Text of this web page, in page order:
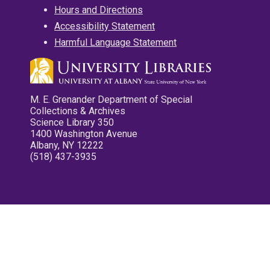
Hours and Directions
Accessibility Statement
Harmful Language Statement
M. E. Grenander Department of Special
Collections & Archives
Science Library 350
1400 Washington Avenue
Albany, NY 12222
(518) 437-3935